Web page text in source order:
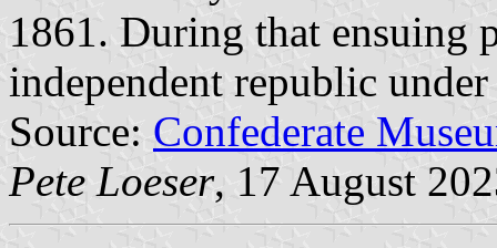
1861. During that ensuing
independent republic
Source: Confederate
Pete Loeser, 17 August